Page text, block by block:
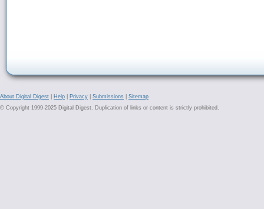
About Digital Digest Help Privacy Submissions
Sitemap
© Copyright 1999-2025 Digital Digest. Duplication of links or content is strictly prohibited.